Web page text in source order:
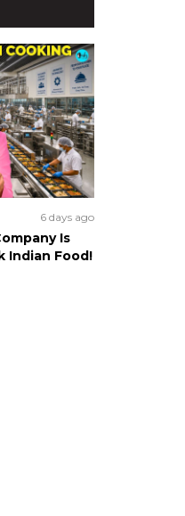
6 days ago
Is
Indian Food!